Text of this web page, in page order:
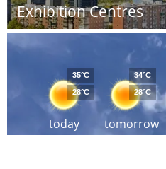
Exhibition Centres
today
35°C
28°C
tomorrow
34°C
28°C